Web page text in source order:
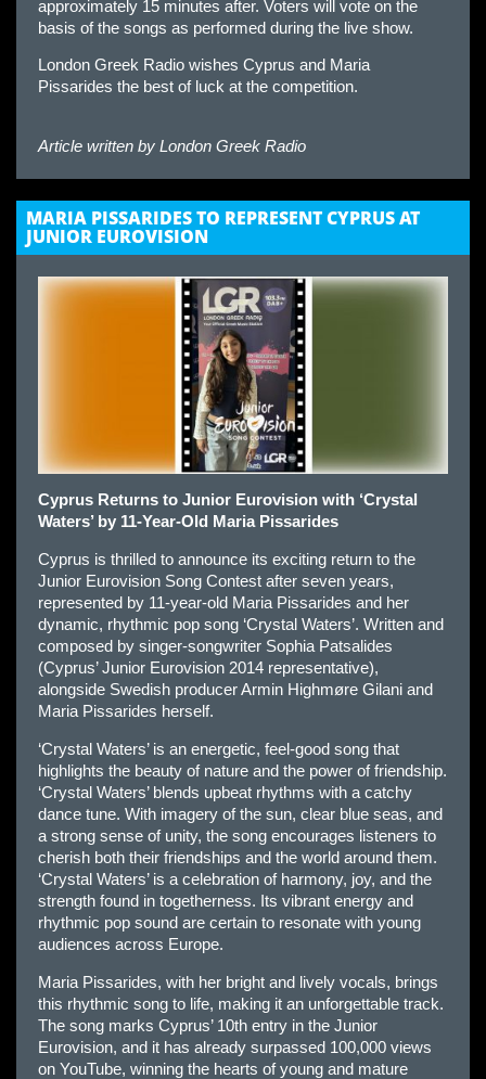
approximately 15 minutes after. Voters will vote on the
basis of the songs as performed during the live show.
London Greek Radio wishes Cyprus and Maria
Pissarides the best of luck at the competition.
Article written by London Greek Radio
MARIA PISSARIDES TO REPRESENT CYPRUS AT
JUNIOR EUROVISION
Cyprus Returns to Junior Eurovision with ‘Crystal
Waters’ by 11-Year-Old Maria Pissarides
Cyprus is thrilled to announce its exciting return to the
Junior Eurovision Song Contest after seven years,
represented by 11-year-old Maria Pissarides and her
dynamic, rhythmic pop song ‘Crystal Waters’. Written and
composed by singer-songwriter Sophia Patsalides
(Cyprus’ Junior Eurovision 2014 representative),
alongside Swedish producer Armin Highmøre Gilani and
Maria Pissarides herself.
‘Crystal Waters’ is an energetic, feel-good song that
highlights the beauty of nature and the power of friendship.
‘Crystal Waters’ blends upbeat rhythms with a catchy
dance tune. With imagery of the sun, clear blue seas, and
a strong sense of unity, the song encourages listeners to
cherish both their friendships and the world around them.
‘Crystal Waters’ is a celebration of harmony, joy, and the
strength found in togetherness. Its vibrant energy and
rhythmic pop sound are certain to resonate with young
audiences across Europe.
Maria Pissarides, with her bright and lively vocals, brings
this rhythmic song to life, making it an unforgettable track.
The song marks Cyprus’ 10th entry in the Junior
Eurovision, and it has already surpassed 100,000 views
on YouTube, winning the hearts of young and mature